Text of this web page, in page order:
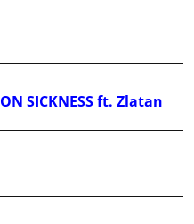
SICKNESS ft. Zlatan